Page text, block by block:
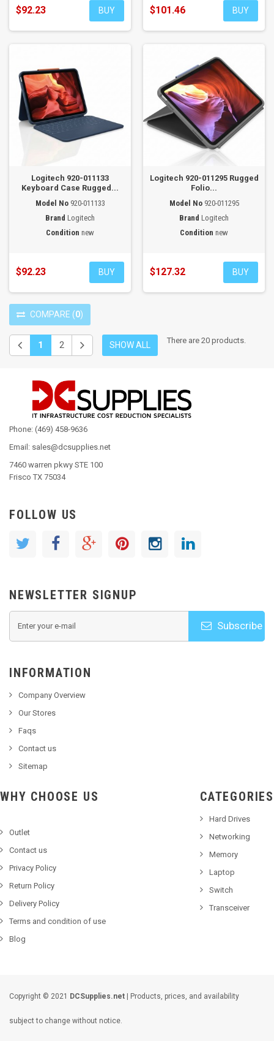
$92.23 BUY $101.46 BUY
Logitech 920-011133
Keyboard Case Rugged...
Model No 920-011133
Brand Logitech
Condition new
$92.23 BUY
Logitech 920-011295 Rugged
Folio...
Model No 920-011295
Brand Logitech
Condition new
$127.32 BUY
COMPARE (0)
1 2 SHOW ALL There are 20 products.
Phone: (469) 458-9636
Email: sales@dcsupplies.net
7460 warren pkwy STE 100
Frisco TX 75034
FOLLOW US
NEWSLETTER SIGNUP
Subscribe
INFORMATION
Company Overview
Our Stores
Faqs
Contact us
Sitemap
WHY CHOOSE US
Outlet
Contact us
Privacy Policy
Return Policy
Delivery Policy
Terms and condition of use
Blog
CATEGORIES
Hard Drives
Networking
Memory
Laptop
Switch
Transceiver
Copyright © 2021 DCSupplies.net | Products, prices, and availability
subject to change without notice.